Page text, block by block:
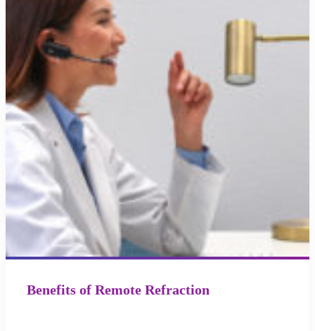
Benefits of Remote Refraction